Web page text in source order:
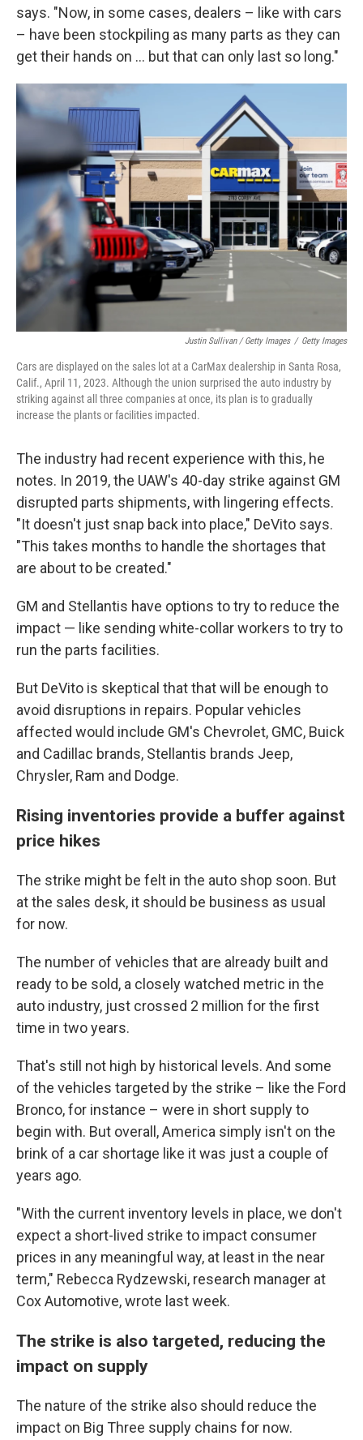
says. "Now, in some cases, dealers – like with cars
– have been stockpiling as many parts as they can
get their hands on ... but that can only last so long."
Justin Sullivan / Getty Images / Getty Images
Cars are displayed on the sales lot at a CarMax dealership in Santa Rosa,
Calif., April 11, 2023. Although the union surprised the auto industry by
striking against all three companies at once, its plan is to gradually
increase the plants or facilities impacted.
The industry had recent experience with this, he
notes. In 2019, the UAW's 40-day strike against GM
disrupted parts shipments, with lingering effects.
"It doesn't just snap back into place," DeVito says.
"This takes months to handle the shortages that
are about to be created."
GM and Stellantis have options to try to reduce the
impact — like sending white-collar workers to try to
run the parts facilities.
But DeVito is skeptical that that will be enough to
avoid disruptions in repairs. Popular vehicles
affected would include GM's Chevrolet, GMC, Buick
and Cadillac brands, Stellantis brands Jeep,
Chrysler, Ram and Dodge.
Rising inventories provide a buffer against
price hikes
The strike might be felt in the auto shop soon. But
at the sales desk, it should be business as usual
for now.
The number of vehicles that are already built and
ready to be sold, a closely watched metric in the
auto industry, just crossed 2 million for the first
time in two years.
That's still not high by historical levels. And some
of the vehicles targeted by the strike – like the Ford
Bronco, for instance – were in short supply to
begin with. But overall, America simply isn't on the
brink of a car shortage like it was just a couple of
years ago.
"With the current inventory levels in place, we don't
expect a short-lived strike to impact consumer
prices in any meaningful way, at least in the near
term," Rebecca Rydzewski, research manager at
Cox Automotive, wrote last week.
The strike is also targeted, reducing the
impact on supply
The nature of the strike also should reduce the
impact on Big Three supply chains for now.